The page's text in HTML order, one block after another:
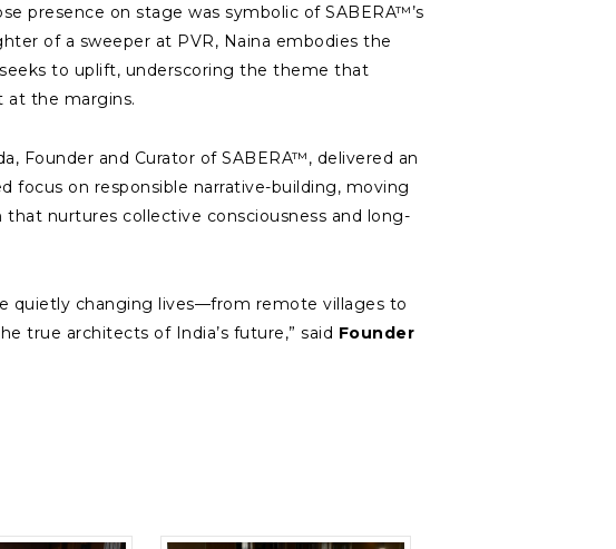
presence on stage was symbolic of SABERA™’s
of a sweeper at PVR, Naina embodies the
to uplift, underscoring the theme that
at the margins.
Founder and Curator of SABERA™, delivered an
focus on responsible narrative-building, moving
nurtures collective consciousness and long-
quietly changing lives—from remote villages to
true architects of India’s future,” said Founder